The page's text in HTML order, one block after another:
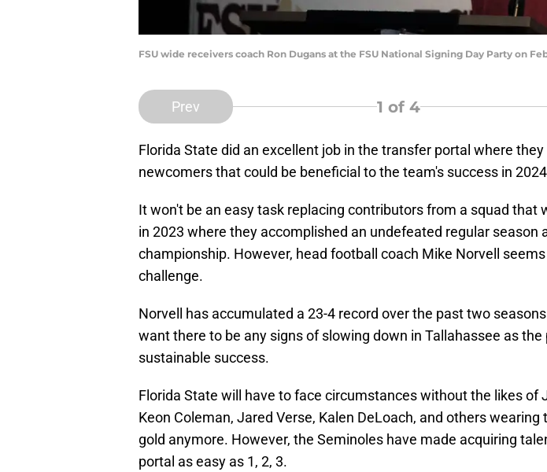
FSU wide receivers coach Ron Dugans at the FSU National Signing Day Party on
Prev 1 of 4
Florida State did an excellent job in the transfer portal where they
newcomers that could be beneficial to the team's success in
It won't be an easy task replacing contributors from a squad that
in 2023 where they accomplished an undefeated regular season
championship. However, head football coach Mike Norvell
challenge.
Norvell has accumulated a 23-4 record over the past two
want there to be any signs of slowing down in Tallahassee as
sustainable success.
Florida State will have to face circumstances without the likes of
Keon Coleman, Jared Verse, Kalen DeLoach, and others wearing
gold anymore. However, the Seminoles have made acquiring
portal as easy as 1, 2, 3.